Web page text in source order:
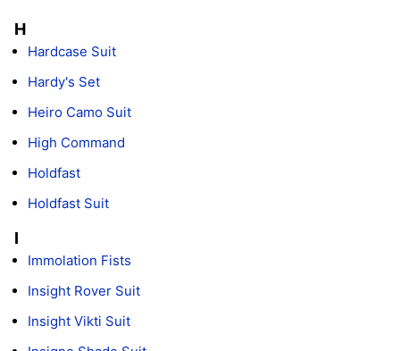
H
Hardcase Suit
Hardy's Set
Heiro Camo Suit
High Command
Holdfast
Holdfast Suit
I
Immolation Fists
Insight Rover Suit
Insight Vikti Suit